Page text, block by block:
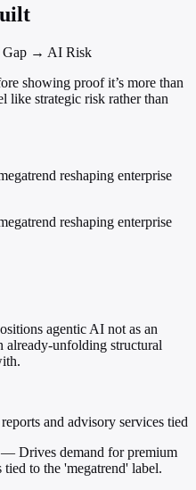
→ AI Risk
showing proof it’s more than
strategic risk rather than
reshaping enterprise
reshaping enterprise
agentic AI not as an
already-unfolding structural
and advisory services tied
— Drives demand for premium
to the 'megatrend' label.